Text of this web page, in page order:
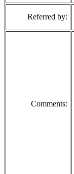
Referred by:
Comments: